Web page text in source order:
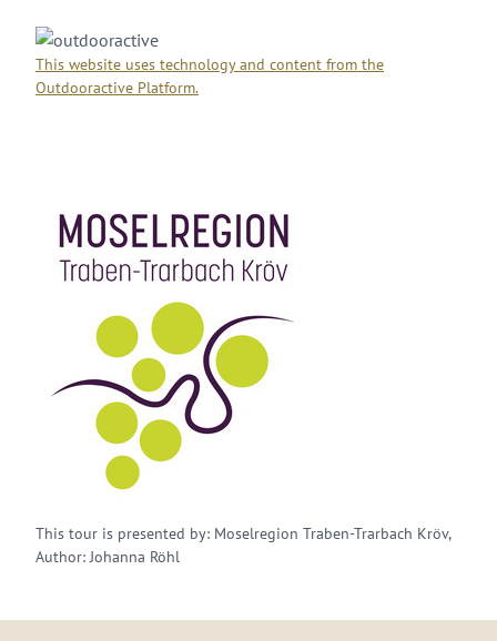
This website uses technology and content from the
Outdooractive Platform.
This tour is presented by: Moselregion Traben-Trarbach Kröv,
Author: Johanna Röhl